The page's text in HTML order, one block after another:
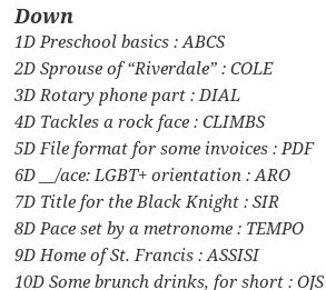
Down
1D Preschool basics : ABCS
2D Sprouse of “Riverdale” : COLE
3D Rotary phone part : DIAL
4D Tackles a rock face : CLIMBS
5D File format for some invoices : PDF
6D __/ace: LGBT+ orientation : ARO
7D Title for the Black Knight : SIR
8D Pace set by a metronome : TEMPO
9D Home of St. Francis : ASSISI
10D Some brunch drinks, for short : OJS